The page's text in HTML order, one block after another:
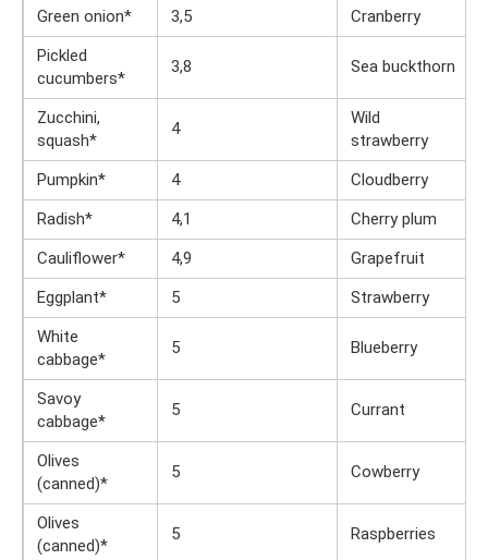
Green onion*
3,5 Cranberry
Pickled
cucumbers*
3,8 Sea ​​buckthorn
Zucchini,
squash*
4
Wild
strawberry
Pumpkin* 4 Cloudberry
Radish*
4,1 Cherry plum
Cauliflower*
4,9 Grapefruit
Eggplant*
5 Strawberry
White
cabbage*
5 Blueberry
Savoy
cabbage*
5 Currant
Olives
(canned)*
5 Cowberry
Olives
(canned)*
5 Raspberries